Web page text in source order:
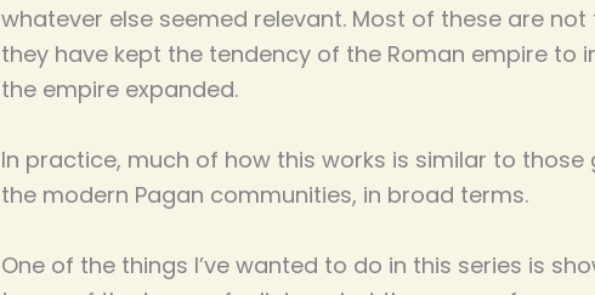
whatever else seemed relevant. Most of these are
they have kept the tendency of the Roman empire
the empire expanded.
In practice, much of how this works is similar to
the modern Pagan communities, in broad terms.
One of the things I’ve wanted to do in this series is